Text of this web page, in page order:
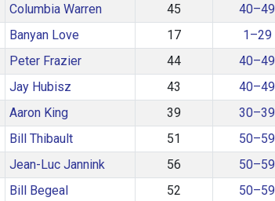
Columbia Warren 45 40–49
Banyan Love 17 1–29
Peter Frazier 44 40–49
Jay Hubisz 43 40–49
Aaron King 39 30–39
Bill Thibault 51 50–59
Jean-Luc Jannink 56 50–59
Bill Begeal 52 50–59